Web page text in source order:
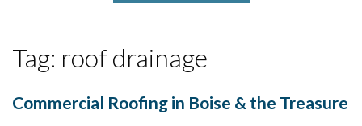
Tag: roof drainage
Commercial Roofing in Boise & the Treasure